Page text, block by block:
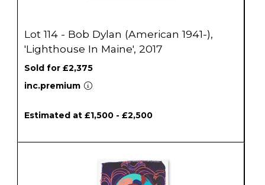
Lot 114 - Bob Dylan (American 1941-),
'Lighthouse In Maine', 2017
Sold for £2,375
inc.premium
Estimated at £1,500 - £2,500